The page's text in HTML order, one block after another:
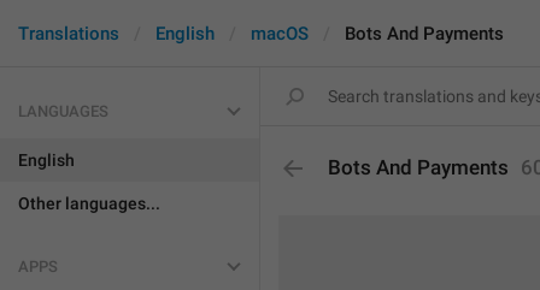
Translations English macOS Bots And Payments
LANGUAGES
English
Other languages...
APPS
Bots And Payments